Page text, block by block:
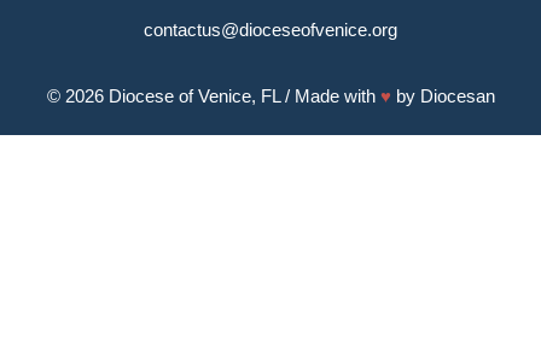
contactus@dioceseofvenice.org
© 2026 Diocese of Venice, FL/ Made with ♥ by Diocesan